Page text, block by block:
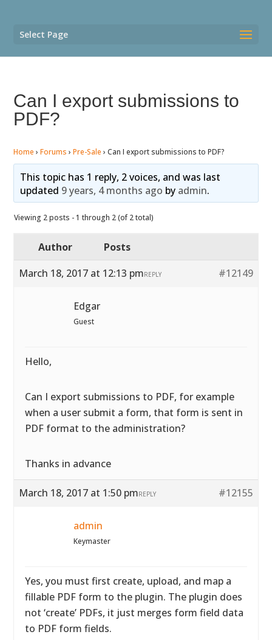
Select Page
Can I export submissions to
PDF?
Home › Forums › Pre-Sale › Can I export submissions to PDF?
This topic has 1 reply, 2 voices, and was last
updated 9 years, 4 months ago by admin.
Viewing 2 posts - 1 through 2 (of 2 total)
Author
Posts
March 18, 2017 at 12:13 pm
#12149
REPLY
Edgar
Guest
Hello,
Can I export submissions to PDF, for example
when a user submit a form, that form is sent in
PDF format to the administration?
Thanks in advance
March 18, 2017 at 1:50 pm #12155
REPLY
admin
Keymaster
Yes, you must first create, upload, and map a
fillable PDF form to the plugin. The plugin does
not ‘create’ PDFs, it just merges form field data
to PDF form fields.